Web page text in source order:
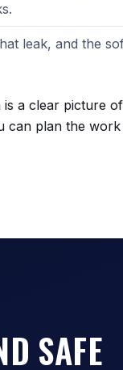
leak, and the
a clear picture
can plan the
SAFE